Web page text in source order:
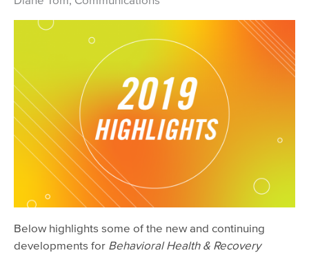
Below highlights some of the new and continuing
developments for Behavioral Health & Recovery